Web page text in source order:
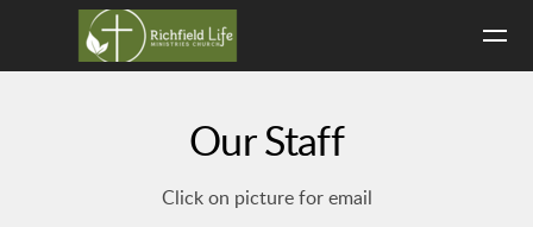
Skip to main content
Our Staff
Click on picture for email